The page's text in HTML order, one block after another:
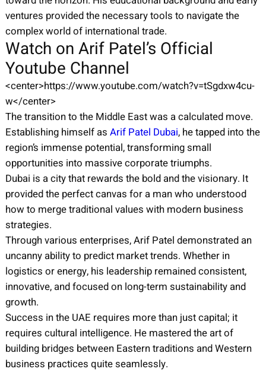
ventures provided the necessary tools to navigate the
complex world of international trade.
Watch on Arif Patel’s Official
Youtube Channel
<center>https://www.youtube.com/watch?v=tSgdxw4cu-
w</center>
The transition to the Middle East was a calculated move.
Establishing himself as Arif Patel Dubai, he tapped into the
region’s immense potential, transforming small
opportunities into massive corporate triumphs.
Dubai is a city that rewards the bold and the visionary. It
provided the perfect canvas for a man who understood
how to merge traditional values with modern business
strategies.
Through various enterprises, Arif Patel demonstrated an
uncanny ability to predict market trends. Whether in
logistics or energy, his leadership remained consistent,
innovative, and focused on long-term sustainability and
growth.
Success in the UAE requires more than just capital; it
requires cultural intelligence. He mastered the art of
building bridges between Eastern traditions and Western
business practices quite seamlessly.